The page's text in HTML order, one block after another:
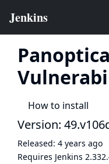
Panoptica
How to install
Version:
Released: 4 years ago
Requires Jenkins